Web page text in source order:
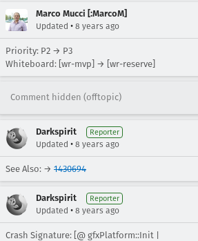
Marco Mucci [:MarcoM]
Updated • 8 years ago
Priority: P2 → P3
Whiteboard: [wr-mvp] → [wr-reserve]
Comment hidden (offtopic)
Darkspirit Reporter
Updated • 8 years ago
See Also: → 1430694
Darkspirit Reporter
Updated • 8 years ago
Crash Signature: [@ gfxPlatform::Init |